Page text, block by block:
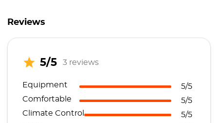
Reviews
5/5 3 reviews
Equipment
5/5
Comfortable
5/5
Climate Control
5/5